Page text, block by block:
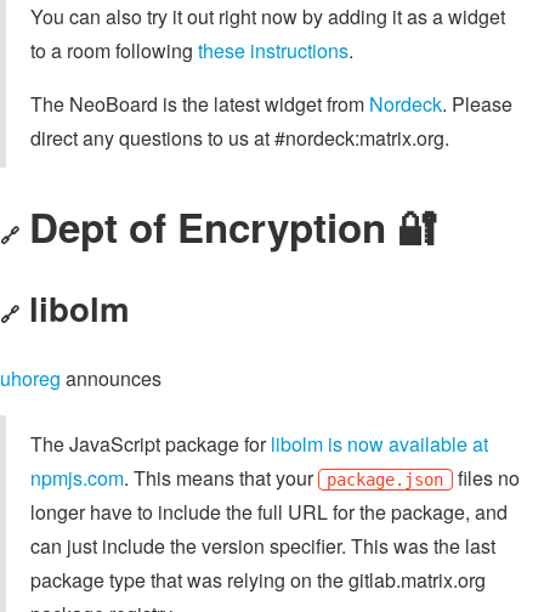
You can also try it out right now by adding it as a widget
to a room following these instructions.
The NeoBoard is the latest widget from Nordeck. Please
direct any questions to us at #nordeck:matrix.org.
🔗 Dept of Encryption 🔐
🔗 libolm
uhoreg announces
The JavaScript package forlibolm is now available at
npmjs.com. This means that your package.json files no
longer have to include the full URL for the package, and
can just include the version specifier. This was the last
package type that was relying on the gitlab.matrix.org